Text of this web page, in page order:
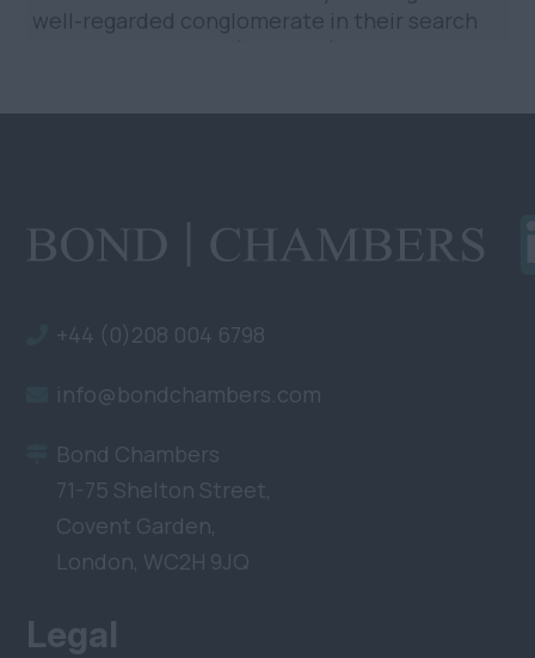
well-regarded conglomerate in their search
+44 (0)208 004 6798
info@bondchambers.com
Bond Chambers
71-75 Shelton Street,
Covent Garden,
London, WC2H 9JQ
Legal